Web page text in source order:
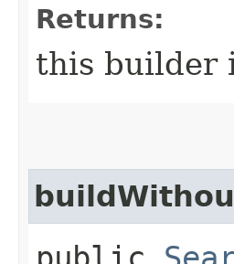
Returns:
this builder